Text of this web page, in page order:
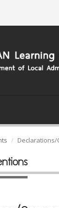
Declarations/